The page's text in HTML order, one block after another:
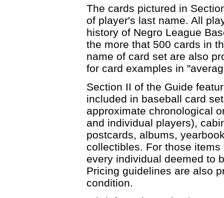
The cards pictured in
of player's last name. All
history of Negro League
the more that 500 cards in
name of card set are also
for card examples in
Section II of the Guide
included in baseball card
approximate chronological
and individual players),
postcards, albums,
collectibles. For those
every individual deemed to
Pricing guidelines are also
condition.